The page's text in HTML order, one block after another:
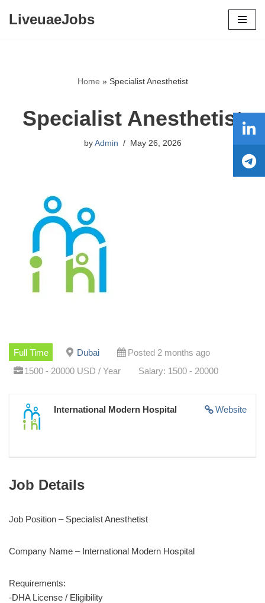
LiveuaeJobs
Home » Specialist Anesthetist
Specialist Anesthetist
by Admin May 26, 2026
Full Time Dubai
Posted 2 months ago
1500 - 20000 USD / Year
Salary: 1500 - 20000
Website
International Modern Hospital
Job Details
Job Position – Specialist Anesthetist
Company Name – International Modern Hospital
Requirements:
-DHA License / Eligibility